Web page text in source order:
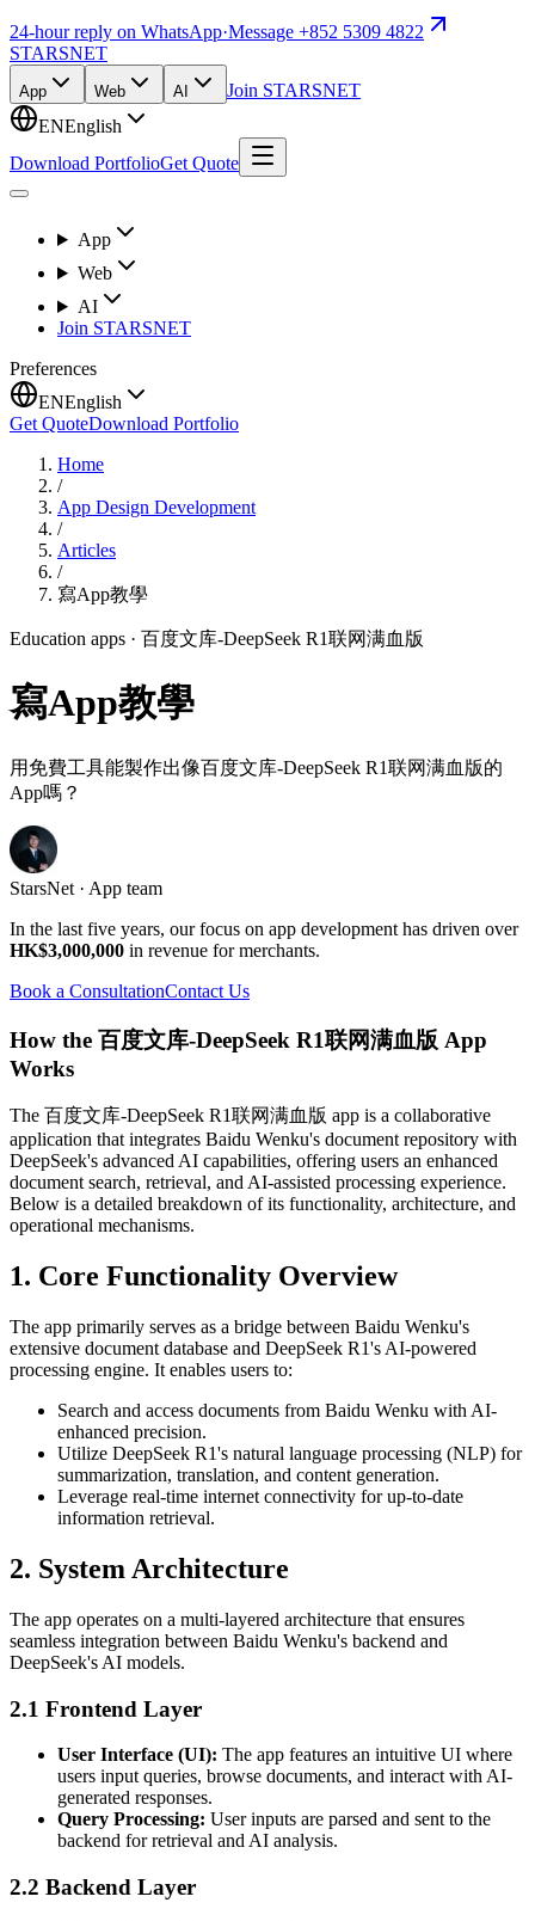
24-hour reply on WhatsApp·Message +852 5309 4822
STARSNET
App Web AI
Join STARSNET
ENEnglish
Download PortfolioGet Quote
App
Web
AI
Join STARSNET
Preferences
ENEnglish
Get QuoteDownload Portfolio
Home
/
App Design Development
/
Articles
/
寫App教學
Education apps · 百度文库-DeepSeek R1联网满血版
寫App教學
用免費工具能製作出像百度文库-DeepSeek R1联网满血版的
App嗎？
StarsNet · App team
In the last five years, our focus on app development has driven over
HK$3,000,000 in revenue for merchants.
Book a ConsultationContact Us
How the 百度文库-DeepSeek R1联网满血版 App
Works
The 百度文库-DeepSeek R1联网满血版 app is a collaborative
application that integrates Baidu Wenku's document repository with
DeepSeek's advanced AI capabilities, offering users an enhanced
document search, retrieval, and AI-assisted processing experience.
Below is a detailed breakdown of its functionality, architecture, and
operational mechanisms.
1. Core Functionality Overview
The app primarily serves as a bridge between Baidu Wenku's
extensive document database and DeepSeek R1's AI-powered
processing engine. It enables users to:
Search and access documents from Baidu Wenku with AI-
enhanced precision.
Utilize DeepSeek R1's natural language processing (NLP) for
summarization, translation, and content generation.
Leverage real-time internet connectivity for up-to-date
information retrieval.
2. System Architecture
The app operates on a multi-layered architecture that ensures
seamless integration between Baidu Wenku's backend and
DeepSeek's AI models.
2.1 Frontend Layer
User Interface (UI): The app features an intuitive UI where
users input queries, browse documents, and interact with AI-
generated responses.
Query Processing: User inputs are parsed and sent to the
backend for retrieval and AI analysis.
2.2 Backend Layer